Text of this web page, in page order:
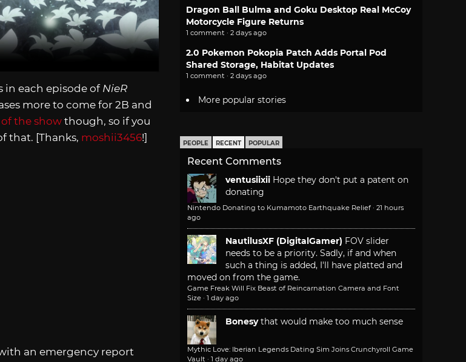
in each episode of NieR
more to come for 2B and
the show though, so if you
that. [Thanks, moshii3456!]
an emergency report
Dragon Ball Bulma and Goku Desktop Real McCoy
Motorcycle Figure Returns
1 comment · 2 days ago
2.0 Pokemon Pokopia Patch Adds Portal Pod
Shared Storage, Habitat Updates
1 comment · 2 days ago
More popular stories
PEOPLE RECENT POPULAR
Recent Comments
ventusiixii Hope they don't put a patent on
donating
Nintendo Donating to Kumamoto Earthquake Relief · 21 hours
ago
NautilusXF (DigitalGamer) FOV slider
needs to be a priority. Sadly, if and when
such a thing is added, I'll have platted and
moved on from the game.
Game Freak Will Fix Beast of Reincarnation Camera and Font
Size · 1 day ago
Bonesy that would make too much sense
Mythic Love: Iberian Legends Dating Sim Joins Crunchyroll Game
Vault · 1 day ago